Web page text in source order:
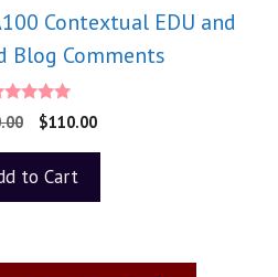
Contextual EDU and
Blog Comments
5.00
out of 5
$110.00
to Cart